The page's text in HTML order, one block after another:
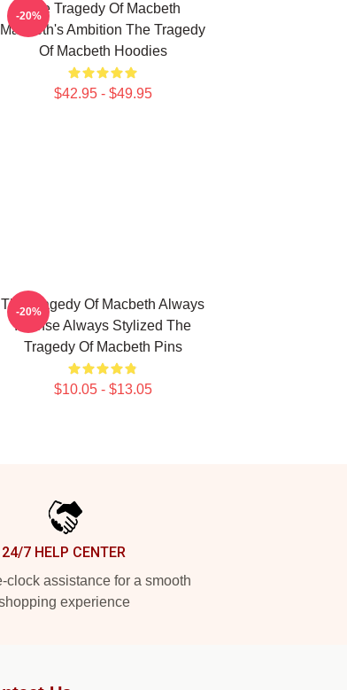
The Tragedy Of Macbeth
Macbeth's Ambition The Tragedy
Of Macbeth Hoodies
$42.95 - $49.95
-20%
The Tragedy Of Macbeth Always
Intense Always Stylized The
Tragedy Of Macbeth Pins
$10.05 - $13.05
-20%
24/7 HELP CENTER
clock assistance for a smooth
experience